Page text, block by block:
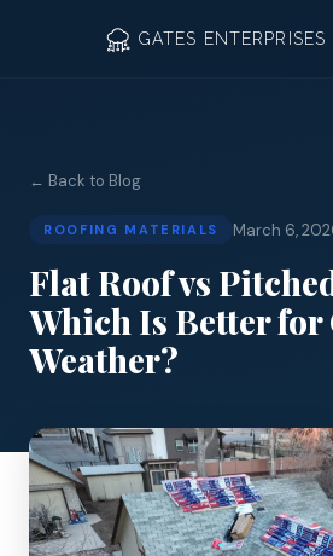
GATES ENTERPRISES
← Back to Blog
ROOFING MATERIALS March 6,
Flat Roof vs
Which Is Better for
Weather?